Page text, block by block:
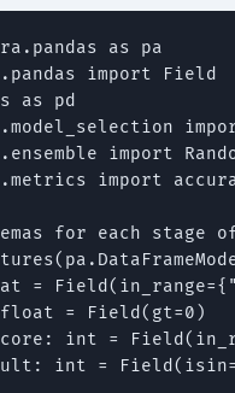
as pa
import Field
as pd
import
import
for each stage
=
= Field(gt=0)
int =
int =